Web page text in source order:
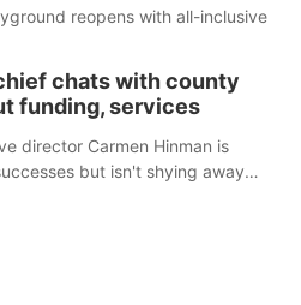
reopens with all-inclusive
chats with county
funding, services
director Carmen Hinman is
but isn't shying away